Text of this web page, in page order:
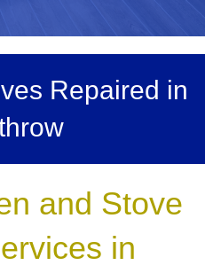
Repaired in
and Stove
in